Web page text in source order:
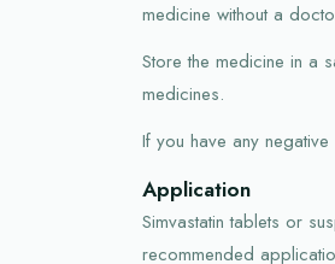
medicine without a
Store the medicine in a
medicines.
If you have any
Application
Simvastatin tablets or
recommended